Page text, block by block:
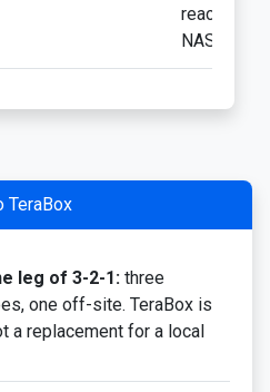
reachable
NAS
TeraBox
leg of 3-2-1: three
one off-site. TeraBox is
a replacement for a local